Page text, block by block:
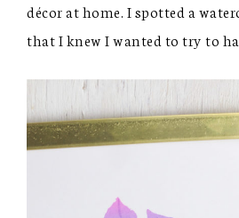
décor at home. I spotted a
that I knew I wanted to try to